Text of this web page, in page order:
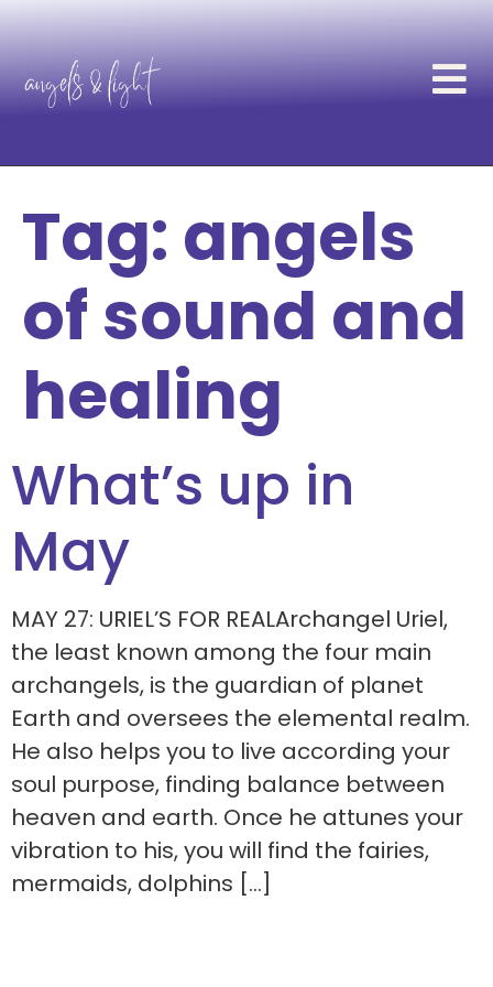
Tag: angels
of sound and
healing
What’s up in
May
MAY 27: URIEL’S FOR REALArchangel Uriel,
the least known among the four main
archangels, is the guardian of planet
Earth and oversees the elemental realm.
He also helps you to live according your
soul purpose, finding balance between
heaven and earth. Once he attunes your
vibration to his, you will find the fairies,
mermaids, dolphins […]